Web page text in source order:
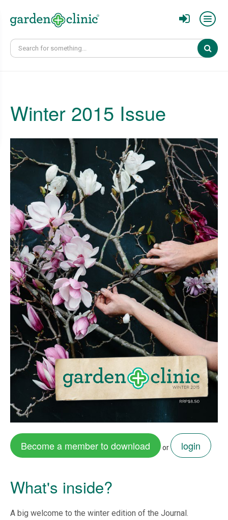
Winter 2015 Issue
Become a member to download or login
What's inside?
A big welcome to the winter edition of the Journal.